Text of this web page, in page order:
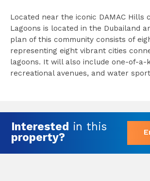
Located near the iconic DAMAC Hills
Lagoons is located in the Dubailand
plan of this community consists of
representing eight vibrant cities
lagoons. It will also include one-of-a-
recreational avenues, and water
Interested in this
property?